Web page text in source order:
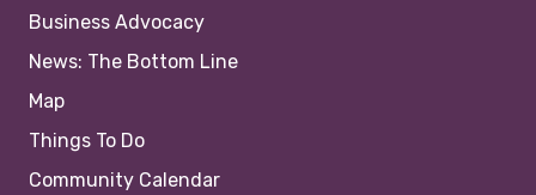
Business Advocacy
News: The Bottom Line
Map
Things To Do
Community Calendar